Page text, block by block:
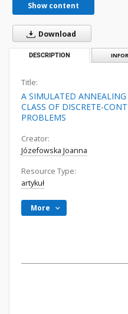
Show content
Download
DESCRIPTION
Title:
A SIMULATED
CLASS OF DISCRETE-
PROBLEMS
Creator:
Józefowska Joanna
Resource Type:
artykuł
More